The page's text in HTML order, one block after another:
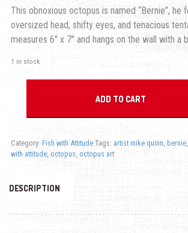
This obnoxious octopus is named “Bernie”, he
oversized head, shifty eyes, and tenacious
measures 6″ x 7″ and hangs on the wall with a
1 in stock
ADD TO CART
Category: Fish with Attitude Tags: artist mike quinn bernie,
with attitude, octopus , octopus art
DESCRIPTION